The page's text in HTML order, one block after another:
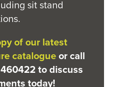
sit stand
of our latest
catalogueor call
to discuss
today!